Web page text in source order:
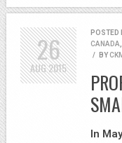
POSTED
CANADA
/
BY
In
26
AUG2015